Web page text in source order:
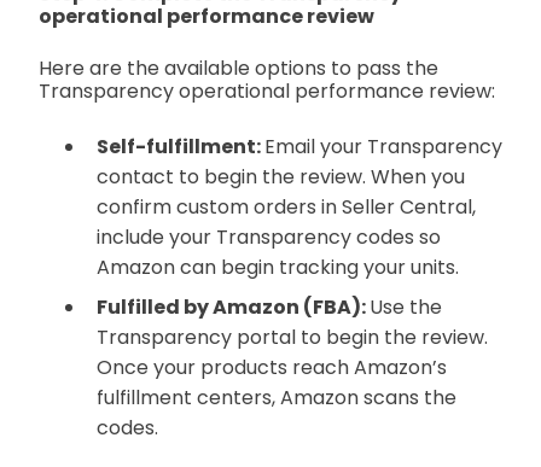
operational performance review
Here are the available options to pass the
Transparency operational performance review:
Self-fulfillment:Email your Transparency
contact to begin the review. When you
confirm custom orders in Seller Central,
include your Transparency codes so
Amazon can begin tracking your units.
Fulfilled by Amazon (FBA):Use the
Transparency portal to begin the review.
Once your products reach Amazon’s
fulfillment centers, Amazon scans the
codes.